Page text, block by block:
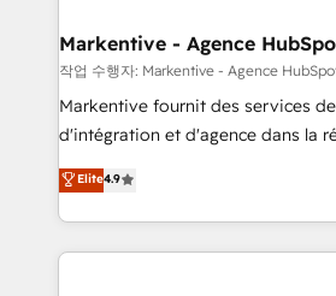
🎯Demand Gen & ABM: Drive
ABM, AEO, SEO, & paid media. 👩‍💻Web Design:
Build high-performing websites
& conversion strategy that drive
AI, & maximize AEO with tailored AI
Integrations: Extend HubSpot with
Markentive - Agence
작업 수행자: Markentive - Agence
Markentive fournit des services
d'intégration et d'agence dans la
North America. Avec plus de 115
marketing automation, Growth,
webdesign. Markentive is both a consulting firm, a
digital agency and an integrator.
Elite4.9